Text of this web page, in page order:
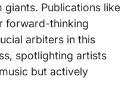
Publications like
forward-thinking
arbiters in this
spotlighting artists
but actively